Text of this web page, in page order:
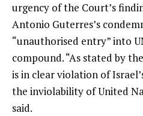
urgency of the Court’s
Antonio Guterres’s
“unauthorised entry” into
compound. “As stated by
is in clear violation of
the inviolability of United
said.